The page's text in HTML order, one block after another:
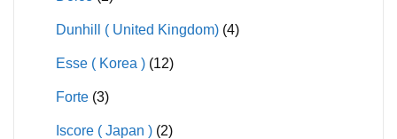
Dunhill ( United Kingdom) (4)
Esse ( Korea ) (12)
Forte (3)
Iscore ( Japan ) (2)